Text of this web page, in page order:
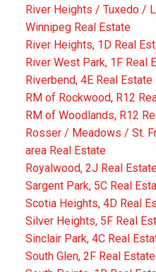
River Heights / Tuxedo /
Winnipeg Real Estate
River Heights, 1D Real
River West Park, 1F Real
Riverbend, 4E Real Estate
RM of Rockwood, R12
RM of Woodlands, R12
Rosser / Meadows / St.
area Real Estate
Royalwood, 2J Real
Sargent Park, 5C Real
Scotia Heights, 4D Real
Silver Heights, 5F Real
Sinclair Park, 4C Real
South Glen, 2F Real Estate